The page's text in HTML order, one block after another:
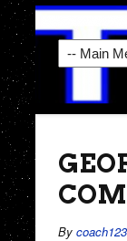
By coach123